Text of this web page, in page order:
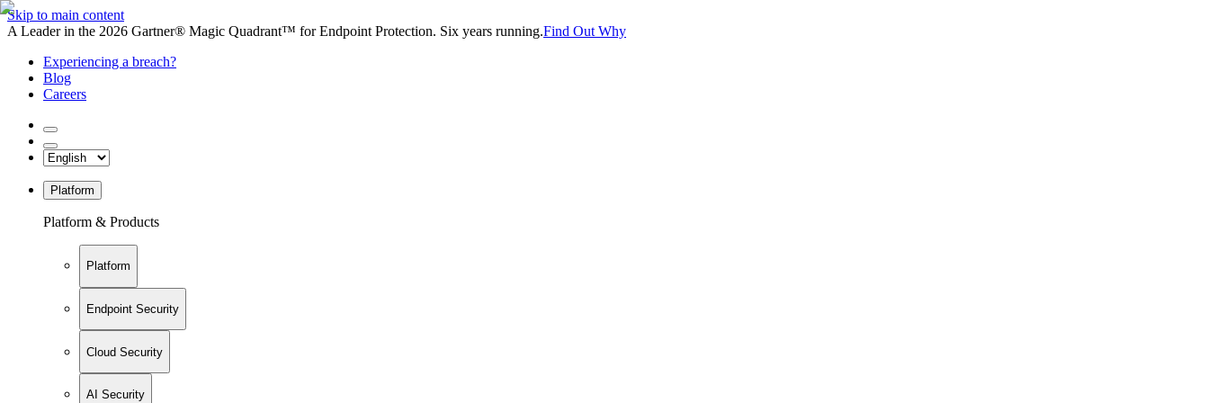
Skip to main content
A Leader in the 2026 Gartner® Magic Quadrant™ for Endpoint Protection. Six years running.Find Out Why
Experiencing a breach?
Blog
Careers
Platform
Platform & Products
Platform
Endpoint Security
Cloud Security
AI Security